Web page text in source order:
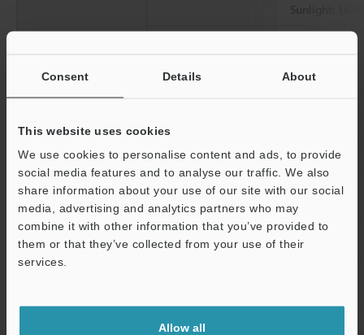
Consent Details About
This website uses cookies
We use cookies to personalise content and ads, to provide
social media features and to analyse our traffic. We also
share information about your use of our site with our social
media, advertising and analytics partners who may
combine it with other information that you’ve provided to
them or that they’ve collected from your use of their
services.
Allow all
Sunlight:
-10°C to
Shock resistance 1,000 m/s
and Z axes
Material
Head Case:
PSU
Amplifier